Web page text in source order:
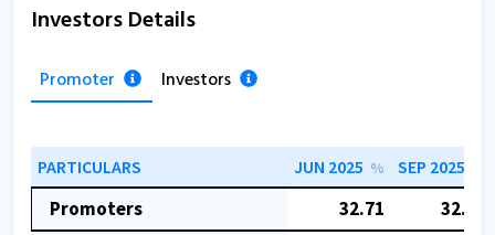
Investors Details
Promoter Investors
PARTICULARS JUN 2025 % SEP 2025
Promoters 32.71
32.71